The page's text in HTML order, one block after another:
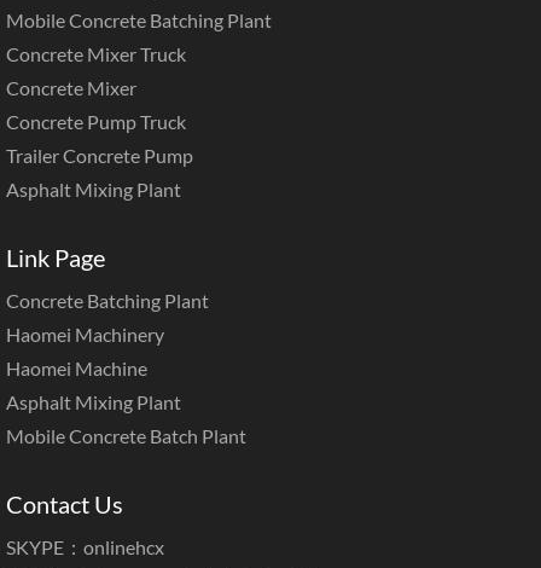
Mobile Concrete Batching Plant
Concrete Mixer Truck
Concrete Mixer
Concrete Pump Truck
Trailer Concrete Pump
Asphalt Mixing Plant
Link Page
Concrete Batching Plant
Haomei Machinery
Haomei Machine
Asphalt Mixing Plant
Mobile Concrete Batch Plant
Contact Us
SKYPE：onlinehcx